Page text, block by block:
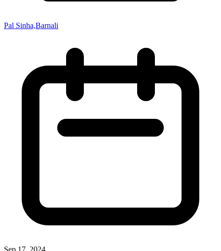
Pal Sinha,Barnali
Sep 17, 2024